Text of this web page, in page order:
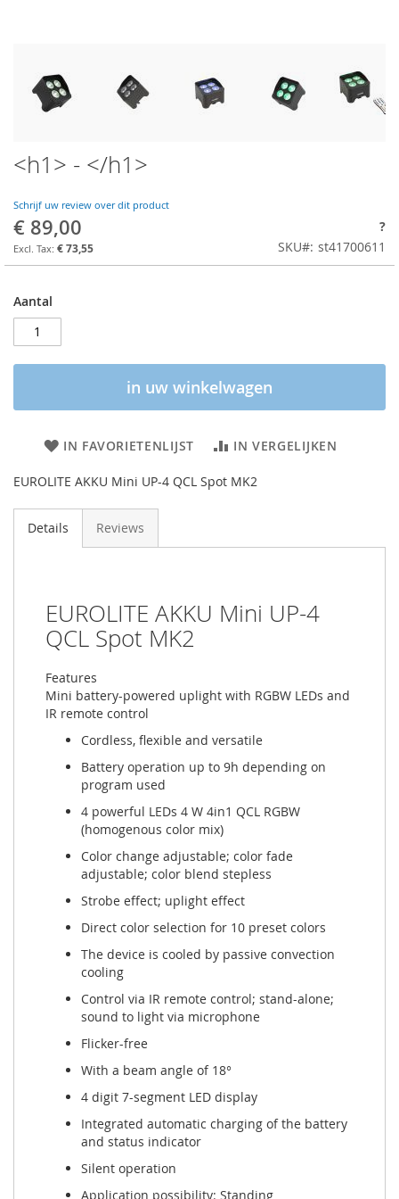
<h1> - </h1>
Schrijf uw review over dit product
€ 89,00
€ 73,55
?
SKU
st41700611
Aantal
in uw winkelwagen
IN FAVORIETENLIJST IN VERGELIJKEN
EUROLITE AKKU Mini UP-4 QCL Spot MK2
Details Reviews
EUROLITE AKKU Mini UP-4
QCL Spot MK2
Features
Mini battery-powered uplight with RGBW LEDs and
IR remote control
Cordless, flexible and versatile
Battery operation up to 9h depending on
program used
4 powerful LEDs 4 W 4in1 QCL RGBW
(homogenous color mix)
Color change adjustable; color fade
adjustable; color blend stepless
Strobe effect; uplight effect
Direct color selection for 10 preset colors
The device is cooled by passive convection
cooling
Control via IR remote control; stand-alone;
sound to light via microphone
Flicker-free
With a beam angle of 18°
4 digit 7-segment LED display
Integrated automatic charging of the battery
and status indicator
Silent operation
Application possibility: Standing